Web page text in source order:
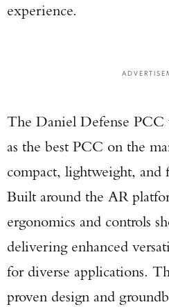
experience.
The Daniel Defense
as the best PCC on the
compact, lightweight, and
Built around the AR
ergonomics and controls
delivering enhanced
for diverse applications.
proven design and